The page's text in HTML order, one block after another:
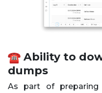
Ability to
dumps
As part of